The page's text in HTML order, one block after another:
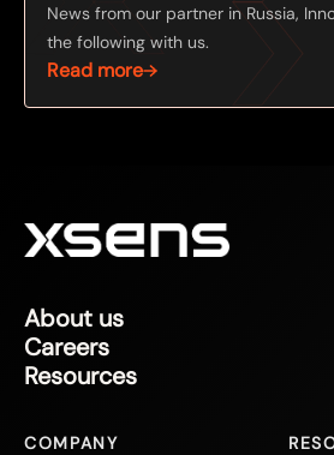
News from our partner in Russia,
the following with us.
Read more
About us
Careers
Resources
COMPANY